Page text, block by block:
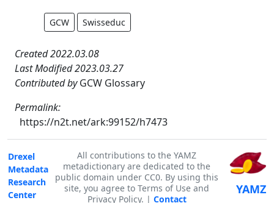
GCW Swisseduc
Created 2022.03.08
Last Modified 2023.03.27
Contributed byGCW Glossary
Permalink:
https://n2t.net/ark:99152/h7473
Drexel
Metadata
Research
Center
All contributions to the YAMZ
metadictionary are dedicated to the
public domain under CC0. By using this
site, you agree to Terms of Use and
Privacy Policy. | Contact
YAMZ